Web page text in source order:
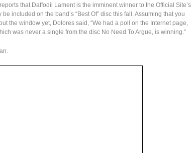
that Daffodil Lament is the imminent winner to the Official Site’s
included on the band’s “Best Of” disc this fall. Assuming that you
the window yet, Dolores said, “We had a poll on the Internet page,
was never a single from the disc No Need To Argue, is winning.”